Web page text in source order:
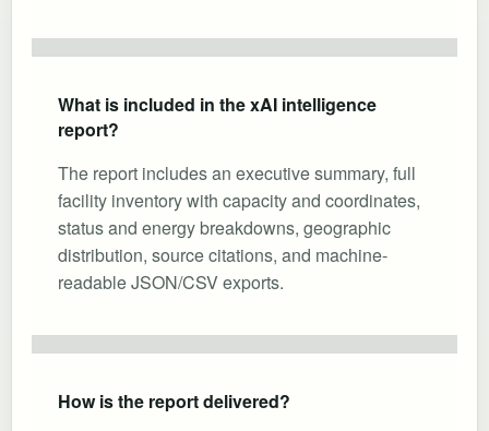
What is included in the xAI intelligence
report?
The report includes an executive summary, full
facility inventory with capacity and coordinates,
status and energy breakdowns, geographic
distribution, source citations, and machine-
readable JSON/CSV exports.
How is the report delivered?